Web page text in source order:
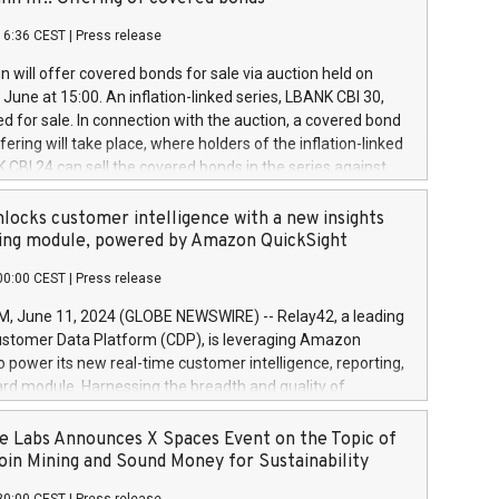
a
and Council of 16 April 2014 (“MAR”) (save for
buyback programmes set out in MAR article 5) and
Delegated Regulation (EU) 2016/1052, also referred
Harbour rules. Trading dayNumber of shares bought
transaction priceAmount DKKAccumulated trading for
June
June
June
CEST Press release
will offer covered bonds for sale via auction held on
at 15:00. An inflation-linked series, LBANK CBI 30,
for sale. In connection with the auction, a covered bond
will take place, where holders of the inflation-linked
CBI 24 can sell the covered bonds in the series against
bought in the above-mentioned auction. The clean
is predefined at 99,594. Expected settlement date is
Covered bonds issued by Landsbankinn are rated A+
the auction. For further information, please call
or email verdbrefamidlun@landsbankinn.is.
customer intelligence with a new insights
module, powered by Amazon QuickSight
CEST Press release
June 11, 2024 (GLOBE NEWSWIRE) -- Relay42, a leading
Data Platform (CDP), is leveraging Amazon
power its new real-time customer intelligence, reporting,
module. Harnessing the breadth and quality of
the new Insights module empowers marketing teams
customer behaviors and gain invaluable insights into
of their marketing programs across all online, offline,
Labs Announces X Spaces Event on the Topic of
Mining and Sound Money for Sustainability